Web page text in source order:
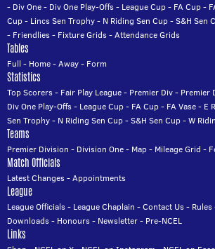
- Div One- Div One Play-Offs- League Cup- FA Cup-
Cup- Lincs Sen Trophy- N Riding Sen Cup-S&H Sen
- Friendlies- Fixture Grids-Attendance Grids
Tables
Full - Home-Away- Form
Statistics
Top Scorers- Fair Play League- Premier Div- Premier
Div One Play-Offs- League Cup- FA Cup- FA Vase- E
Sen Trophy- N Riding Sen Cup-S&H Sen Cup-W
Teams
Premier Division - Division One- Map- Mileage Grid -
Match Officials
Latest Changes-Appointments
League
League Officials- League Chaplain -Contact Us- Rules
Downloads- Honours- Newsletter- Pre-NCEL
Links